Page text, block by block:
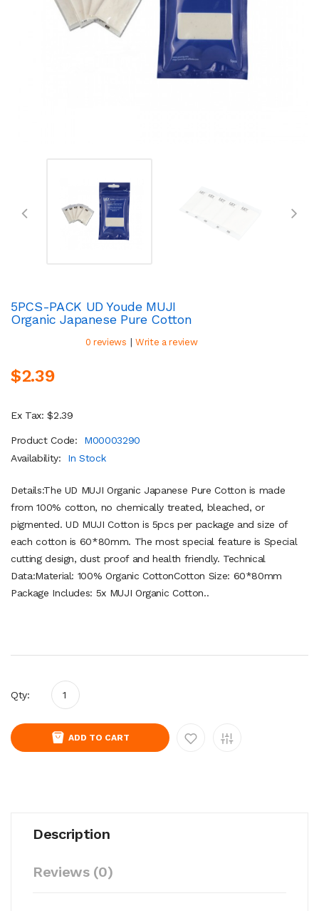
5PCS-PACK UD Youde MUJI
Organic Japanese Pure Cotton
0 reviews | Write a review
$2.39
Ex Tax: $2.39
Product Code:
M00003290
Availability:
In Stock
Details:The UD MUJI Organic Japanese Pure Cotton is made
from 100% cotton, no chemically treated, bleached, or
pigmented. UD MUJI Cotton is 5pcs per package and size of
each cotton is 60*80mm. The most special feature is Special
cutting design, dust proof and health friendly. Technical
Data:Material: 100% Organic CottonCotton Size: 60*80mm
Package Includes: 5x MUJI Organic Cotton..
Qty:
ADD TO CART
Description
Reviews (0)